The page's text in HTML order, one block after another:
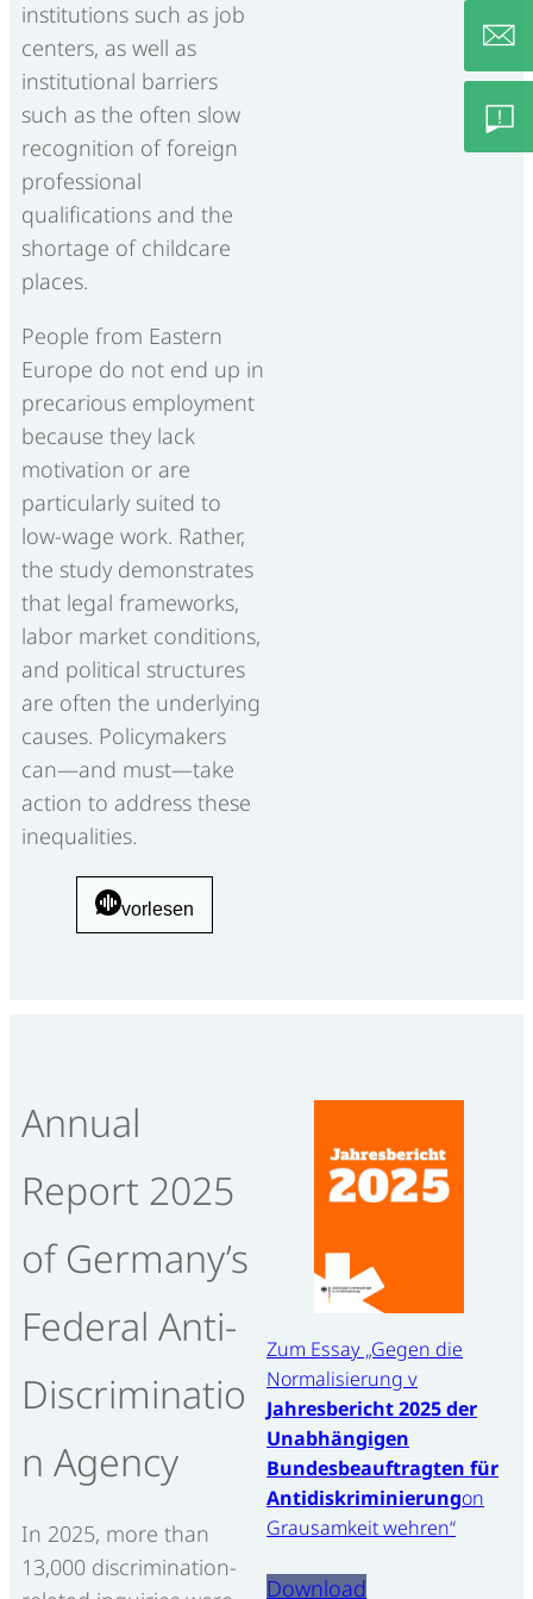
institutions such as job
centers, as well as
institutional barriers
such as the often slow
recognition of foreign
professional
qualifications and the
shortage of childcare
places.
People from Eastern
Europe do not end up in
precarious employment
because they lack
motivation or are
particularly suited to
low-wage work. Rather,
the study demonstrates
that legal frameworks,
labor market conditions,
and political structures
are often the underlying
causes. Policymakers
can—and must—take
action to address these
inequalities.
vorlesen
Annual
Report 2025
of Germany’s
Federal Anti-
Discriminatio
n Agency
In 2025, more than
13,000 discrimination-
Zum Essay „Gegen die
Normalisierung v
Jahresbericht 2025 der
Unabhängigen
Bundesbeauftragten für
Antidiskriminierungon
Grausamkeit wehren“
Download